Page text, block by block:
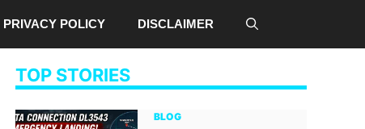
PRIVACY POLICY DISCLAIMER
TOP STORIES
BLOG